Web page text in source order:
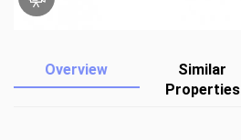
Overview
Similar
Properties